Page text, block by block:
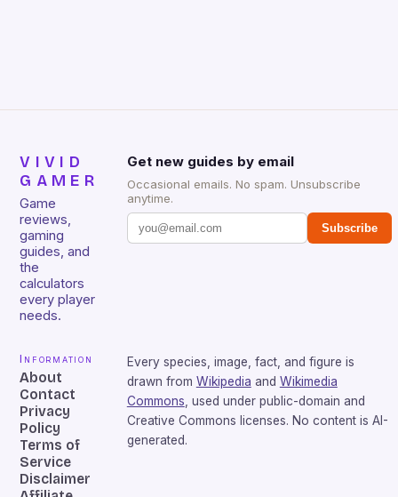
VIVID
GAMER
Game
reviews,
gaming
guides, and
the
calculators
every player
needs.
Get new guides by email
Occasional emails. No spam. Unsubscribe
anytime.
Subscribe
Information
About
Contact
Privacy
Policy
Terms of
Service
Disclaimer
Every species, image, fact, and figure is
drawn from Wikipedia and Wikimedia
Commons , used under public-domain and
Creative Commons licenses. No content is AI-
generated.